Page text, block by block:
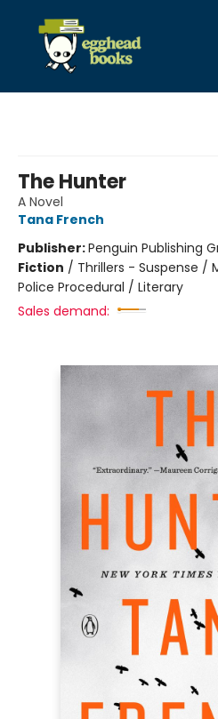
The Hunter
A Novel
Tana French
Publisher:Penguin Publishing
Fiction / Thrillers - Suspense /
Police Procedural / Literary
Sales demand: